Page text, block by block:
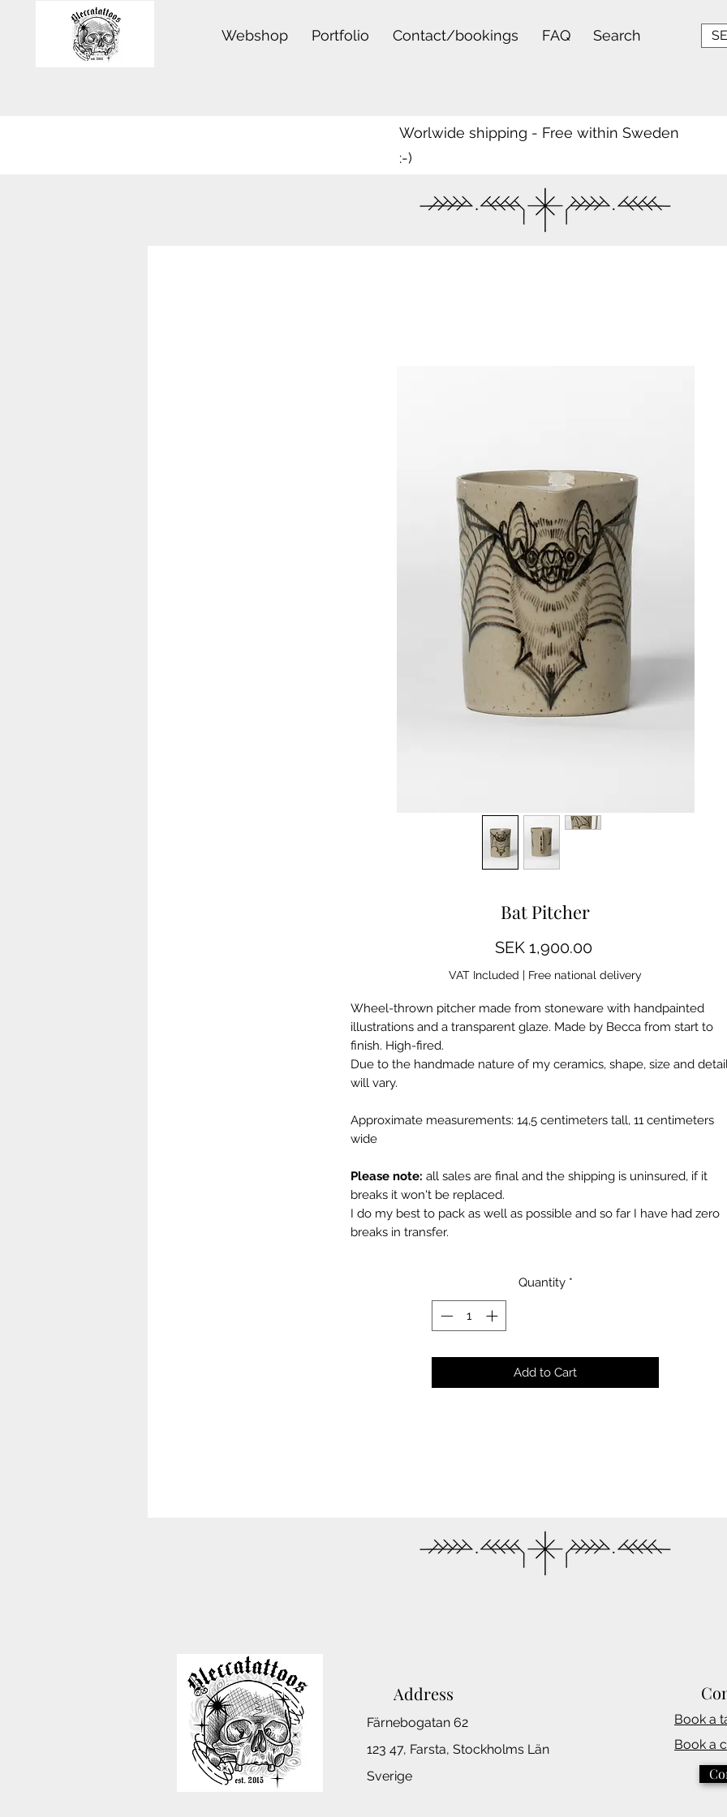
Webshop Portfolio Contact/bookings FAQ Search
Worlwide shipping - Free within Sweden
:-)
Bat Pitcher
SEK 1,900.00Price
VAT Included | Free national delivery
Wheel-thrown pitcher made from stoneware with handpainted
illustrations and a transparent glaze. Made by Becca from start to
finish. High-fired.
Due to the handmade nature of my ceramics, shape, size and
will vary.
Approximate measurements: 14,5 centimeters tall, 11 centimeters
wide
Please note: all sales are final and the shipping is uninsured, if it
breaks it won't be replaced.
I do my best to pack as well as possible and so far I have had zero
breaks in transfer.
Quantity *
Add to Cart
Address
Färnebogatan 62
123 47, Farsta, Stockholms Län
Sverige
Book a
Book a